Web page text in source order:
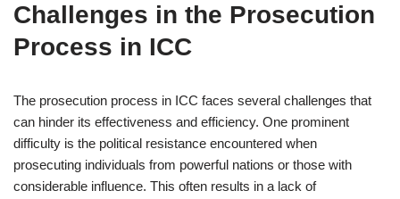
Challenges in the Prosecution
Process in ICC
The prosecution process in ICC faces several challenges that
can hinder its effectiveness and efficiency. One prominent
difficulty is the political resistance encountered when
prosecuting individuals from powerful nations or those with
considerable influence. This often results in a lack of